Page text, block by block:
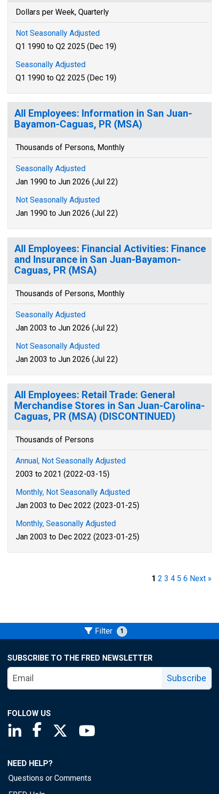
Dollars per Week, Quarterly
Not Seasonally Adjusted
Q1 1990 to Q2 2025 (Dec 19)
Seasonally Adjusted
Q1 1990 to Q2 2025 (Dec 19)
All Employees: Information in San Juan-
Bayamon-Caguas, PR (MSA)
Thousands of Persons, Monthly
Seasonally Adjusted
Jan 1990 to Jun 2026 (Jul 22)
Not Seasonally Adjusted
Jan 1990 to Jun 2026 (Jul 22)
All Employees: Financial Activities: Finance
and Insurance in San Juan-Bayamon-
Caguas, PR (MSA)
Thousands of Persons, Monthly
Seasonally Adjusted
Jan 2003 to Jun 2026 (Jul 22)
Not Seasonally Adjusted
Jan 2003 to Jun 2026 (Jul 22)
All Employees: Retail Trade: General
Merchandise Stores in San Juan-Carolina-
Caguas, PR (MSA) (DISCONTINUED)
Thousands of Persons
Annual, Not Seasonally Adjusted
2003 to 2021 (2022-03-15)
Monthly, Not Seasonally Adjusted
Jan 2003 to Dec 2022 (2023-01-25)
Monthly, Seasonally Adjusted
Jan 2003 to Dec 2022 (2023-01-25)
1 2 3 4 5 6 Next »
Filter 1
SUBSCRIBE TO THE FRED NEWSLETTER
Subscribe
FOLLOW US
Saint Louis Fed linkedin page
Saint Louis Fed facebook page
Saint Louis Fed X page
NEED HELP?
Questions or Comments